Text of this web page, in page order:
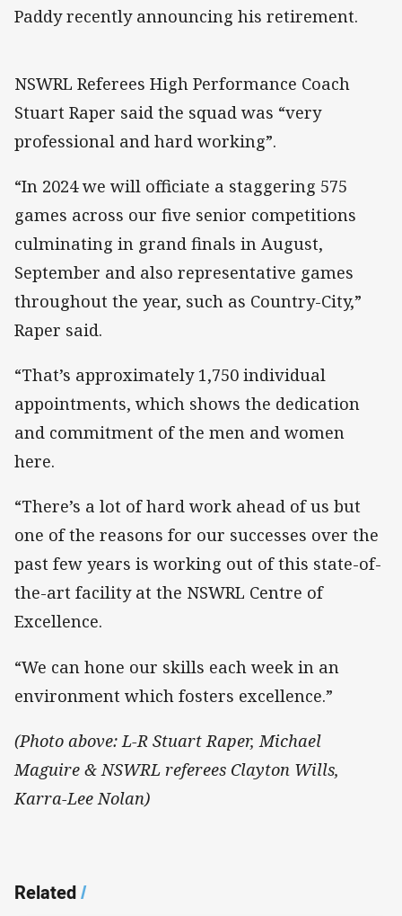
Paddy recently announcing his retirement.
NSWRL Referees High Performance Coach
Stuart Raper said the squad was “very
professional and hard working”.
“In 2024 we will officiate a staggering 575
games across our five senior competitions
culminating in grand finals in August,
September and also representative games
throughout the year, such as Country-City,”
Raper said.
“That’s approximately 1,750 individual
appointments, which shows the dedication
and commitment of the men and women
here.
“There’s a lot of hard work ahead of us but
one of the reasons for our successes over the
past few years is working out of this state-of-
the-art facility at the NSWRL Centre of
Excellence.
“We can hone our skills each week in an
environment which fosters excellence.”
(Photo above: L-R Stuart Raper, Michael
Maguire & NSWRL referees Clayton Wills,
Karra-Lee Nolan)
Related/